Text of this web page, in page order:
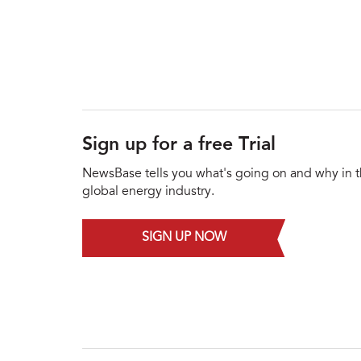
Sign up for a free Trial
NewsBase tells you what's going on and why in
global energy industry.
SIGN UP NOW